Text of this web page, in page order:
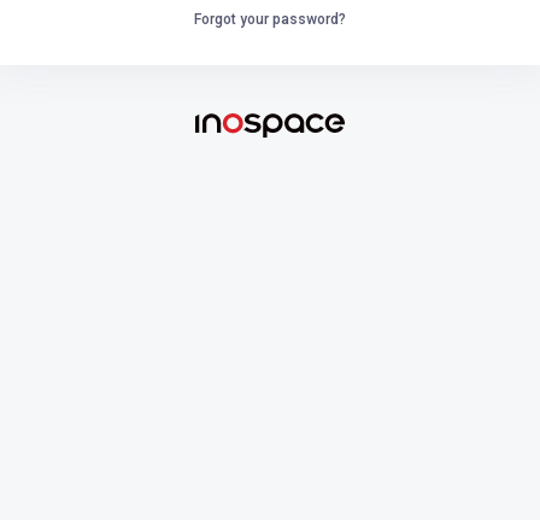
Forgot your password?